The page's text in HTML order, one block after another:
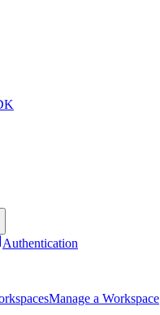
Authentication
Manage a Workspace